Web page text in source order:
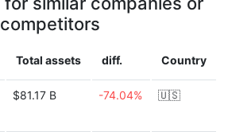
competitors
Total assets diff. Country
$81.17 B -74.04% 🇺🇸